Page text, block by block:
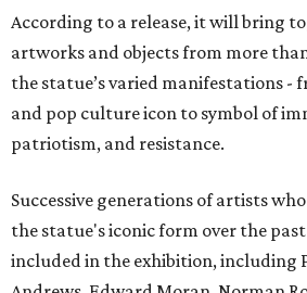
According to a release, it will bring
artworks and objects from more
the statue’s varied manifestations -
and pop culture icon to symbol of
patriotism, and resistance.
Successive generations of artists
the statue's iconic form over the past
included in the exhibition, including